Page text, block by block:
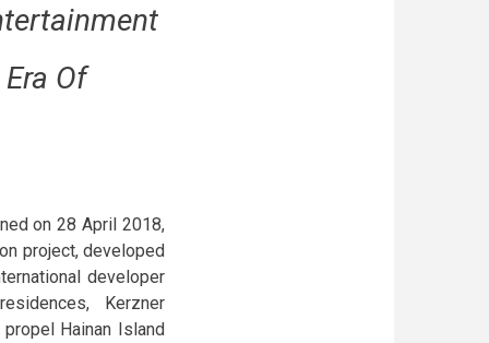
Of
on 28 April 2018,
project, developed
developer
Kerzner
Hainan Island